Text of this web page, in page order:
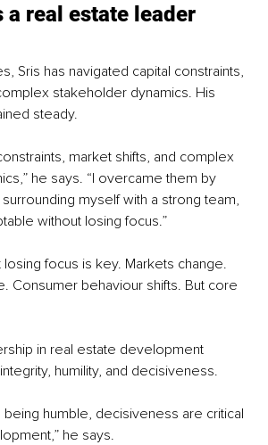
a real estate leader
Sris has navigated capital constraints,
stakeholder dynamics. His
steady.
market shifts, and complex
he says. “I overcame them by
myself with a strong team,
without losing focus.”
losing focus is key. Markets change.
Consumer behaviour shifts. But core
in real estate development
humility, and decisiveness.
being humble, decisiveness are critical
he says.